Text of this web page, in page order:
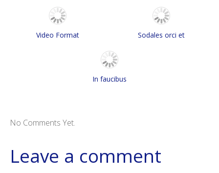
Video Format Sodales orci et
In faucibus
No Comments Yet.
Leave a comment